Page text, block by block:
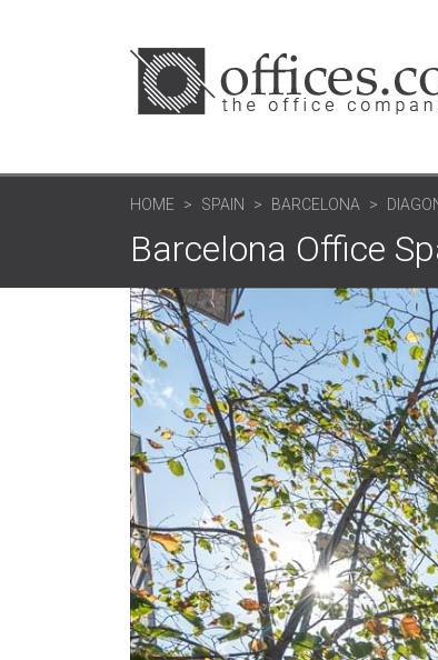
HOME SPAIN BARCELONA
Barcelona Office